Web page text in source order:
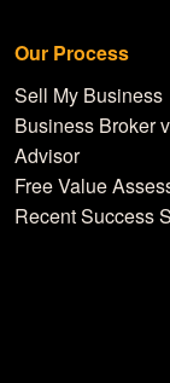
Our Process
Sell My Business
Business Broker
Advisor
Free Value
Recent Success